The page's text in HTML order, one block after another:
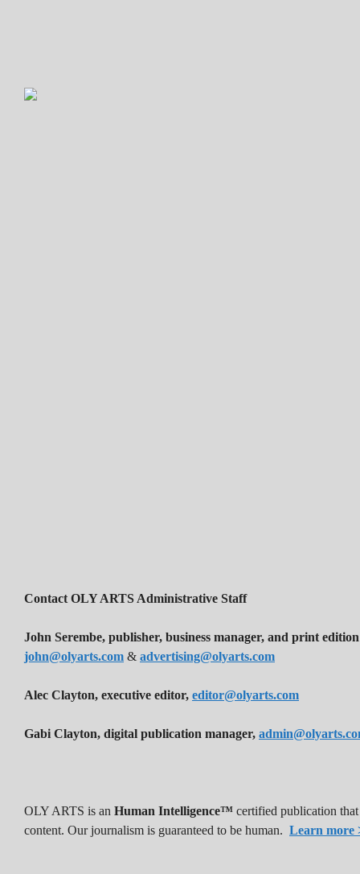
Contact OLY ARTS Administrative Staff
John Serembe, publisher, business manager, and print
john@olyarts.com & advertising@olyarts.com
Alec Clayton, executive editor, editor@olyarts.com
Gabi Clayton, digital publication manager,
OLY ARTS is an Human Intelligence™ certified publication
content. Our journalism is guaranteed to be human. Learn more